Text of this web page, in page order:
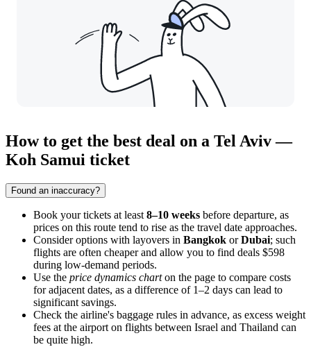
How to get the best deal on a Tel Aviv —
Koh Samui ticket
Found an inaccuracy?
Book your tickets at least 8–10 weeks before departure, as
prices on this route tend to rise as the travel date approaches.
Consider options with layovers in Bangkok orDubai; such
flights are often cheaper and allow you to find deals $598
during low-demand periods.
Use the price dynamics charton the page to compare costs
for adjacent dates, as a difference of 1–2 days can lead to
significant savings.
Check the airline's baggage rules in advance, as excess weight
fees at the airport on flights between Israel and Thailand can
be quite high.